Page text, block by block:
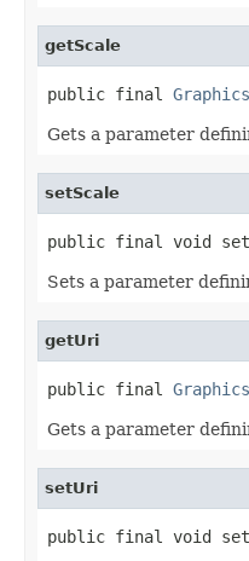
getScale
public final
Gets a parameter
setScale
public final void
Sets a parameter
getUri
public final
Gets a parameter
setUri
public final void